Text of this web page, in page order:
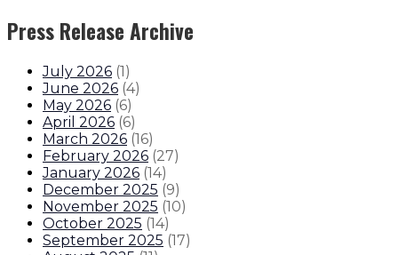
Press Release Archive
July 2026 (1)
June 2026 (4)
May 2026 (6)
April 2026 (6)
March 2026 (16)
February 2026 (27)
January 2026 (14)
December 2025 (9)
November 2025 (10)
October 2025 (14)
September 2025 (17)